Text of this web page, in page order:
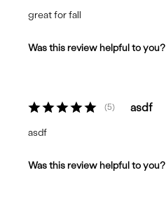
great for fall
Was this review helpful to you?
5 asdf
asdf
Was this review helpful to you?